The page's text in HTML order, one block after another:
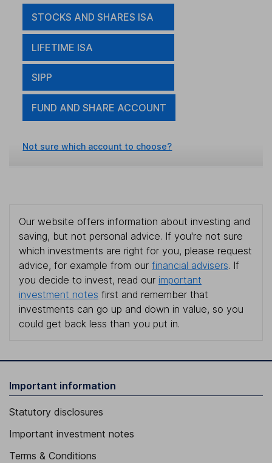
STOCKS AND SHARES ISA
LIFETIME ISA
SIPP
FUND AND SHARE ACCOUNT
Not sure which account to choose?
Our website offers information about investing and
saving, but not personal advice. If you're not sure
which investments are right for you, please request
advice, for example from our financial advisers. If
you decide to invest, read our important
investment notes first and remember that
investments can go up and down in value, so you
could get back less than you put in.
Important information
Statutory disclosures
Important investment notes
Terms & Conditions